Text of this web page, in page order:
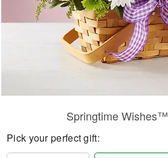
Springtime
Pick your perfect gift: